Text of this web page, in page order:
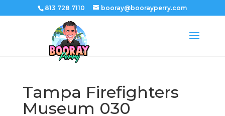
813 728 7110 booray@boorayperry.com
Tampa Firefighters
Museum 030